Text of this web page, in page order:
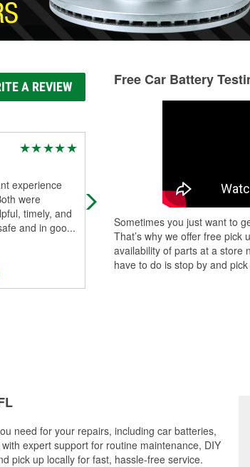
A REVIEW
experience
were
timely, and
and in goo...
Free Car Battery
Sometimes you just want to
That’s why we offer free pick
availability of parts at a store
have to do is stop by and
need for your repairs, including car batteries,
expert support for routine maintenance, DIY
pick up locally for fast, hassle-free service.